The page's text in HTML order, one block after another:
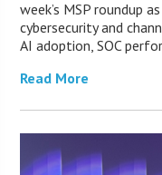
week’s MSP roundup
cybersecurity and
AI adoption, SOC
Read More